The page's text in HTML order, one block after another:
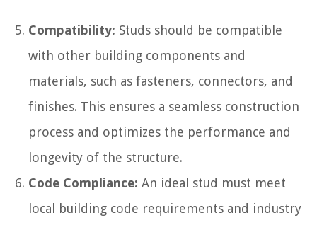
Compatibility: Studs should be compatible
with other building components and
materials, such as fasteners, connectors, and
finishes. This ensures a seamless construction
process and optimizes the performance and
longevity of the structure.
Code Compliance: An ideal stud must meet
local building code requirements and industry